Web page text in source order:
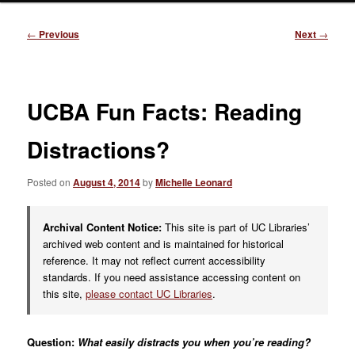
Post
← Previous Next →
UCBA Fun Facts: Reading
Distractions?
Posted onAugust 4, 2014byMichelle Leonard
Archival Content Notice: This site is part of UC Libraries’
archived web content and is maintained for historical
reference. It may not reflect current accessibility
standards. If you need assistance accessing content on
this site,please contact UC Libraries.
Question: What easily distracts you when you’re reading?